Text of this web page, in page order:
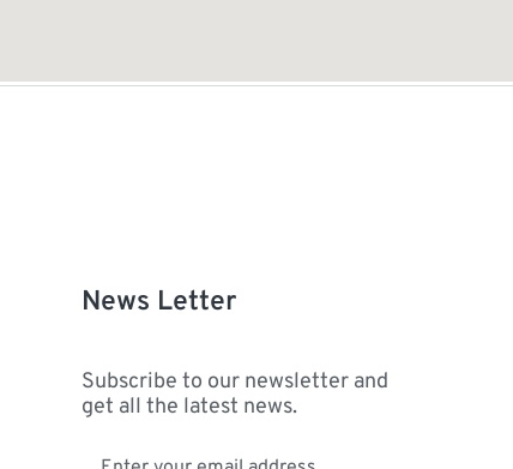
News Letter
Subscribe to our newsletter and
get all the latest news.